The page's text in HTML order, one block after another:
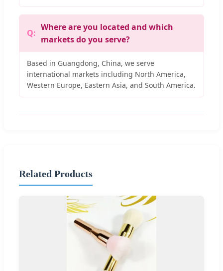
Where are you located and which
markets do you serve?
Based in Guangdong, China, we serve
international markets including North America,
Western Europe, Eastern Asia, and South America.
Related Products